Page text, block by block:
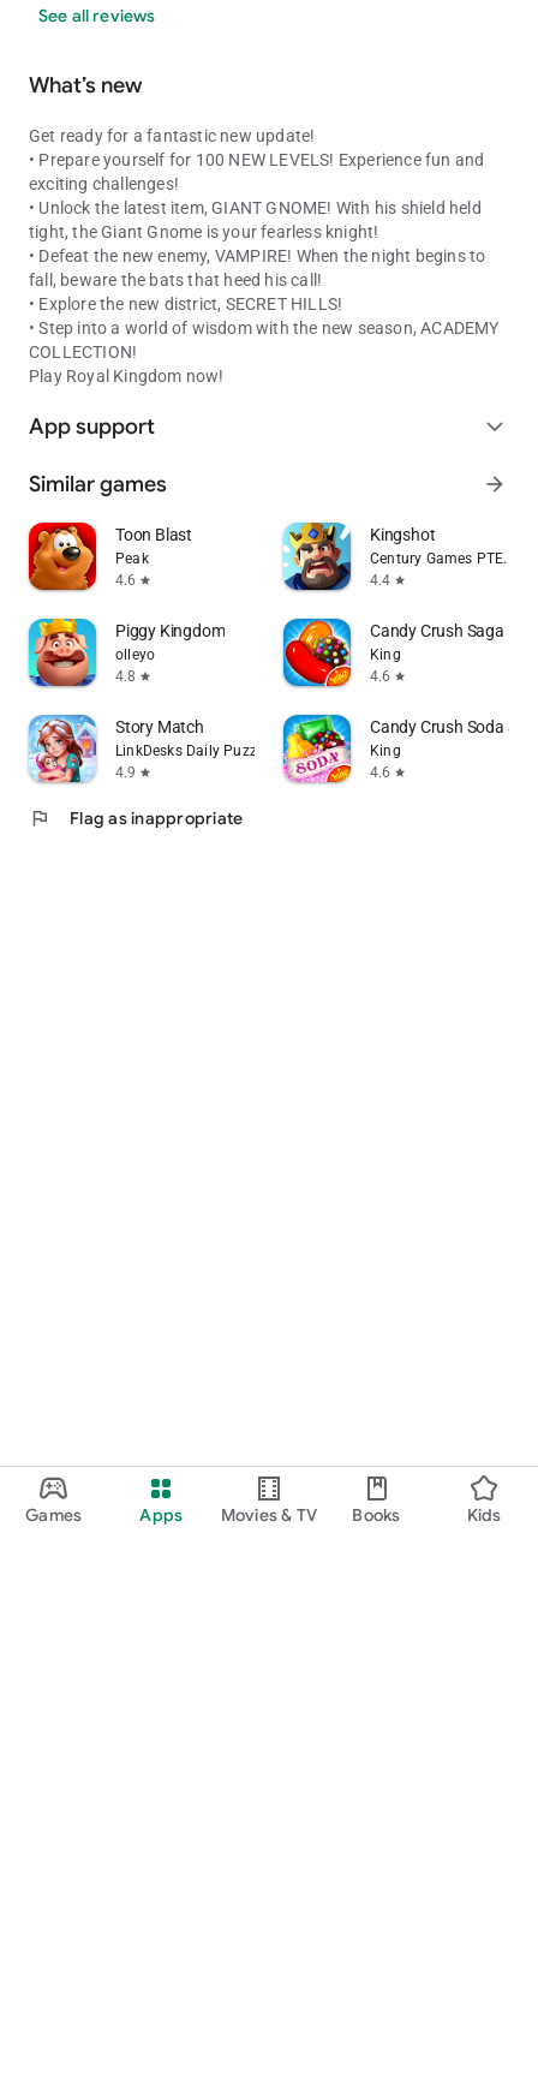
Games Apps Movies & TV Books Kids
See all reviews
What’s new
Get ready for a fantastic new update!
• Prepare yourself for 100 NEW LEVELS! Experience fun and
exciting challenges!
• Unlock the latest item, GIANT GNOME! With his shield held
tight, the Giant Gnome is your fearless knight!
• Defeat the new enemy, VAMPIRE! When the night begins to
fall, beware the bats that heed his call!
• Explore the new district, SECRET HILLS!
• Step into a world of wisdom with the new season, ACADEMY
COLLECTION!
Play Royal Kingdom now!
App support expand_more
Similar games arrow_forward
Toon Blast
Peak
4.6 star
Kingshot
Century Games PTE. LTD.
4.4 star
Piggy Kingdom
olleyo
4.8 star
Candy Crush Saga
King
4.6 star
Story Match
LinkDesks Daily Puzzle
4.9 star
Candy Crush Soda
King
4.6 star
flag Flag as inappropriate